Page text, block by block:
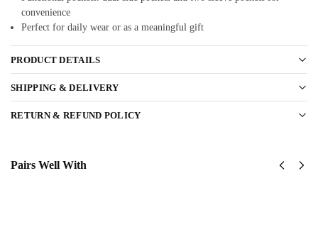
convenience
Perfect for daily wear or as a meaningful gift
PRODUCT DETAILS
SHIPPING & DELIVERY
RETURN & REFUND POLICY
Pairs Well With